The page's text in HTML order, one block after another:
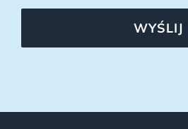
WYŚLIJ